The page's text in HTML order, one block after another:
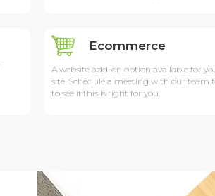
Ecommerce
A website add-on option available for
site. Schedule a meeting with our team
to see if this is right for you.